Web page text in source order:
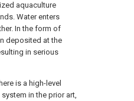
aquaculture
Water enters
In the form of
deposited at the
in serious
is a high-level
in the prior art,